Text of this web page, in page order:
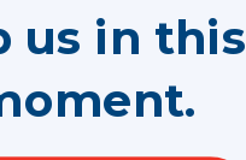
us in this